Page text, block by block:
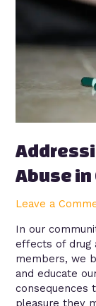
Abuse in
Leave a
In our
effects of drug
members, we
and educate
consequences
pleasure they
Our
Community